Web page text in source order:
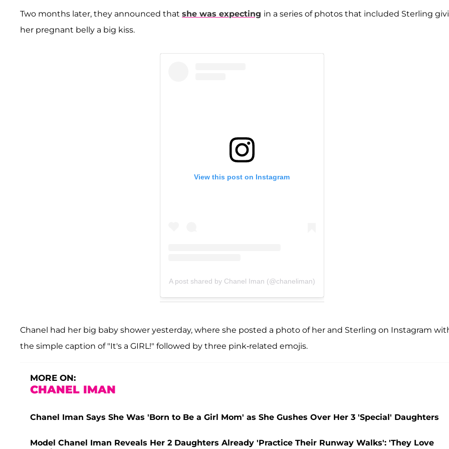
Two months later, they announced that she was expecting in a series of photos that included Sterling
her pregnant belly a big kiss.
View this post on Instagram
A post shared by Chanel Iman (@chaneliman)
Chanel had her big baby shower yesterday, where she posted a photo of her and Sterling on Instagram
the simple caption of "It's a GIRL!" followed by three pink-related emojis.
MORE ON:
CHANEL IMAN
Chanel Iman Says She Was 'Born to Be a Girl Mom' as She Gushes Over Her 3 'Special' Daughters
Model Chanel Iman Reveals Her 2 Daughters Already 'Practice Their Runway Walks': 'They Love